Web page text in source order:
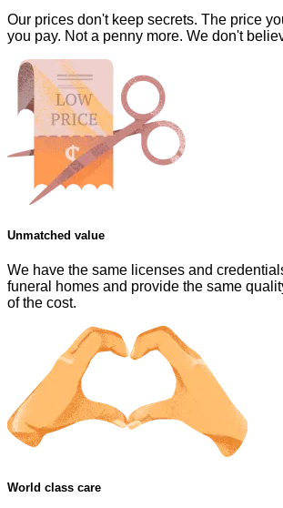
Our prices don't keep secrets. The price
you pay. Not a penny more. We don't
Unmatched value
We have the same licenses and
funeral homes and provide the same
of the cost.
World class care